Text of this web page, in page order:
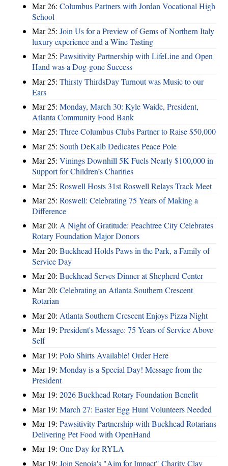
Mar 26: Columbus Partners with Jordan Vocational High
School
Mar 25: Join Us for a Preview of Gems of Northern Italy
luxury experience and a Wine Tasting
Mar 25: Pawsitivity Partnership with LifeLine and Open
Hand was a Dog-gone Success
Mar 25: Thirsty ThirdsDay Turnout was Music to our
Ears
Mar 25: Monday, March 30: Kyle Waide, President,
Atlanta Community Food Bank
Mar 25: Three Columbus Clubs Partner to Raise $50,000
Mar 25: South DeKalb Dedicates Peace Pole
Mar 25: Vinings Downhill 5K Fuels Nearly $100,000 in
Support for Children’s Charities
Mar 25: Roswell Hosts 31st Roswell Relays Track Meet
Mar 25: Roswell: Celebrating 75 Years of Making a
Difference
Mar 20: A Night of Gratitude: Peachtree City Celebrates
Rotary Foundation Major Donors
Mar 20: Buckhead Holds Paws in the Park, a Family of
Service Day
Mar 20: Buckhead Serves Dinner at Shepherd Center
Mar 20: Celebrating an Atlanta Southern Crescent
Rotarian
Mar 20: Atlanta Southern Crescent Enjoys Pizza Night
Mar 19: President's Message: 75 Years of Service Above
Self
Mar 19: Polo Shirts Available! Order Here
Mar 19: Monday is a Special Day! Message from the
President
Mar 19: 2026 Buckhead Rotary Foundation Benefit
Mar 19: March 27: Easter Egg Hunt Volunteers Needed
Mar 19: Pawsitivity Partnership with Buckhead Rotarians
Delivering Pet Food with OpenHand
Mar 19: One Day for RYLA
Mar 19: Join Senoia's "Aim for Impact" Charity Clay